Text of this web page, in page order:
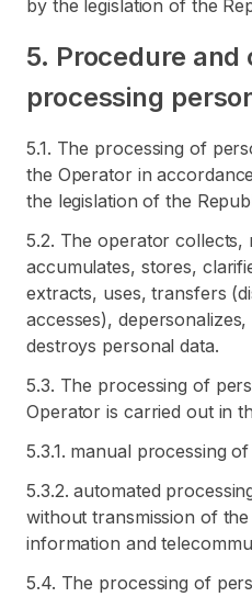
by the legislation of the
5. Procedure
processing
5.1. The processing of
the Operator in
the legislation of the
5.2. The operator collects,
accumulates, stores,
extracts, uses, transfers
accesses),
destroys personal data.
5.3. The processing of
Operator is carried out in
5.3.1. manual processing
5.3.2. automated
without transmission of
information and
5.4. The processing of